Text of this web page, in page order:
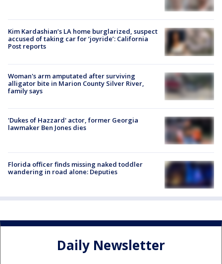
Kim Kardashian’s LA home burglarized, suspect
accused of taking car for ‘joyride’: California
Post reports
Woman's arm amputated after surviving
alligator bite in Marion County Silver River,
family says
'Dukes of Hazzard' actor, former Georgia
lawmaker Ben Jones dies
Florida officer finds missing naked toddler
wandering in road alone: Deputies
Daily Newsletter